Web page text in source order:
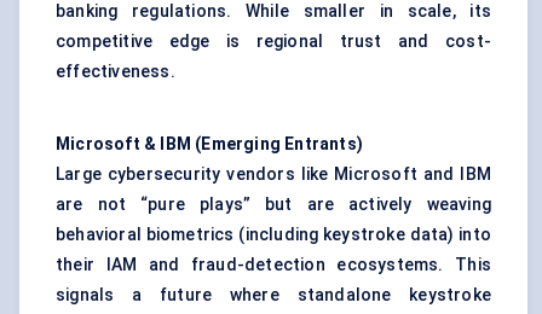
banking regulations. While smaller in scale, its
competitive edge is regional trust and cost-
effectiveness.
Microsoft & IBM (Emerging Entrants)
Large cybersecurity vendors like Microsoft and IBM
are not “pure plays” but are actively weaving
behavioral biometrics (including keystroke data) into
their IAM and fraud-detection ecosystems. This
signals a future where standalone keystroke